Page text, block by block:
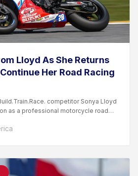
Lloyd As She Returns
Her Road Racing
competitor Sonya Lloyd
as a professional motorcycle road